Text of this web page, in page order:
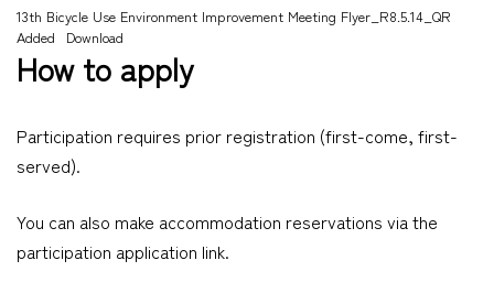
13th Bicycle Use Environment Improvement Meeting Flyer_R8.5.14_QR
Added
Download
How to apply
Participation requires prior registration (first-come, first-
served).
You can also make accommodation reservations via the
participation application link.